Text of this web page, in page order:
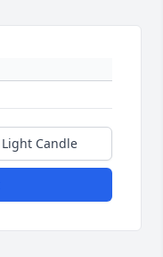
Light Candle